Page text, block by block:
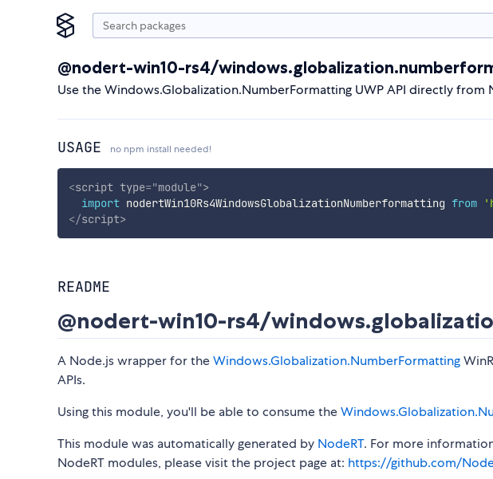
@nodert-win10-rs4/
Use the Windows.Globalization.NumberFormatting UWP API directly from
USAGE no npm install needed!
<script type="module">
import nodertWin10Rs4WindowsGlobalizationNumberformatting from
</script>
README
@nodert-win10-rs4/
A Node.js wrapper for theWindows.Globalization.NumberFormatting
APIs.
Using this module, you'll be able to consume the
This module was automatically generated by NodeRT. For more
NodeRT modules, please visit the project page at: https://github.com/